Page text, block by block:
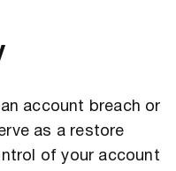
account breach or
as a restore
of your account